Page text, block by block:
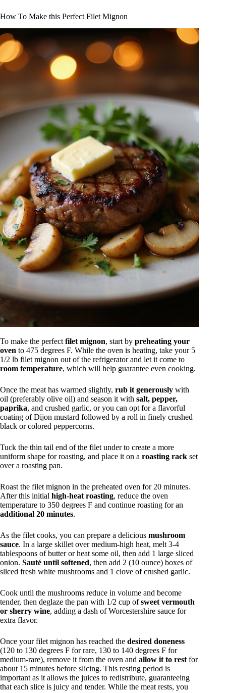
How To Make this Perfect Filet Mignon
To make the perfect filet mignon, start by preheating your
oven to 475 degrees F. While the oven is heating, take your 5
1/2 lb filet mignon out of the refrigerator and let it come to
room temperature, which will help guarantee even cooking.
Once the meat has warmed slightly, rub it generously with
oil (preferably olive oil) and season it with salt, pepper,
paprika, and crushed garlic, or you can opt for a flavorful
coating of Dijon mustard followed by a roll in finely crushed
black or colored peppercorns.
Tuck the thin tail end of the filet under to create a more
uniform shape for roasting, and place it on a roasting rack set
over a roasting pan.
Roast the filet mignon in the preheated oven for 20 minutes.
After this initial high-heat roasting, reduce the oven
temperature to 350 degrees F and continue roasting for an
additional 20 minutes.
As the filet cooks, you can prepare a delicious mushroom
sauce. In a large skillet over medium-high heat, melt 3-4
tablespoons of butter or heat some oil, then add 1 large sliced
onion. Sauté until softened, then add 2 (10 ounce) boxes of
sliced fresh white mushrooms and 1 clove of crushed garlic.
Cook until the mushrooms reduce in volume and become
tender, then deglaze the pan with 1/2 cup ofsweet vermouth
or sherry wine, adding a dash of Worcestershire sauce for
extra flavor.
Once your filet mignon has reached the desired doneness
(120 to 130 degrees F for rare, 130 to 140 degrees F for
medium-rare), remove it from the oven and allow it to rest for
about 15 minutes before slicing. This resting period is
important as it allows the juices to redistribute, guaranteeing
that each slice is juicy and tender. While the meat rests, you